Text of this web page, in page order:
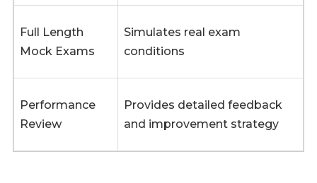
Full Length
Mock Exams
Simulates real exam
conditions
Performance
Review
Provides detailed feedback
and improvement strategy